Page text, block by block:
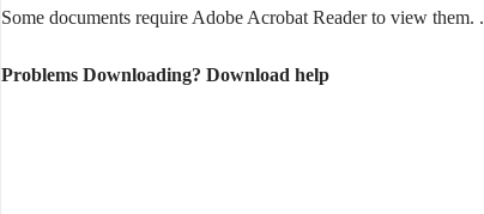
Some documents require Adobe Acrobat Reader to view them. .
Problems Downloading? Download help